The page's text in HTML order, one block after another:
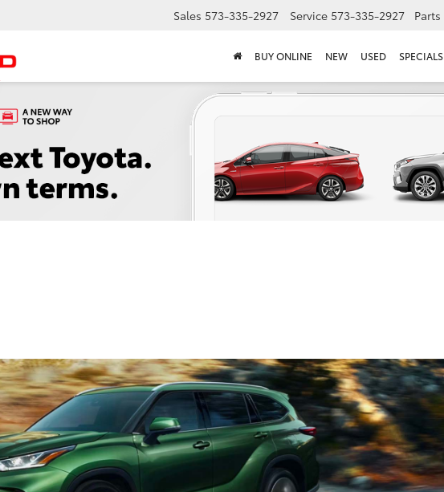
Sales 573-335-2927 Service 573-335-2927 Parts
BUY ONLINE NEW USED SPECIALS